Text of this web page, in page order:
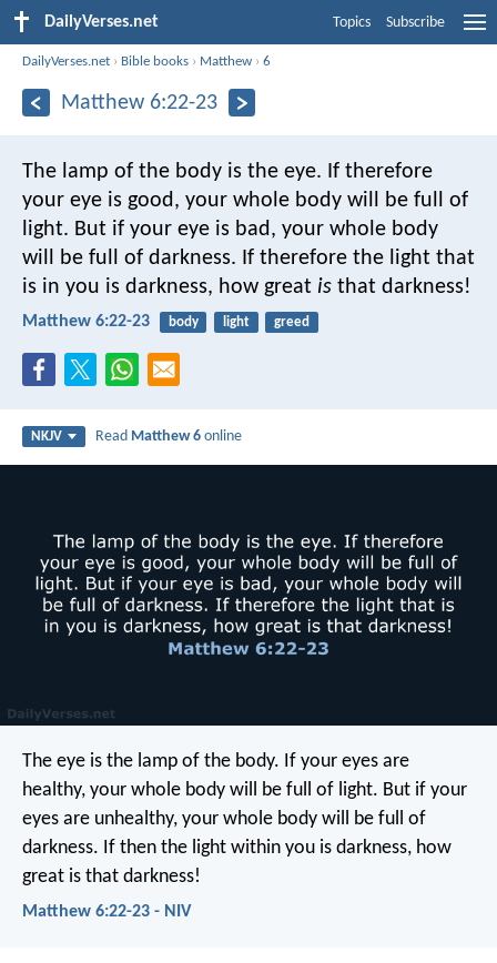
DailyVerses.net Topics Subscribe
DailyVerses.net › Bible books › Matthew ›6
Matthew 6:22-23
The lamp of the body is the eye. If therefore
your eye is good, your whole body will be full of
light. But if your eye is bad, your whole body
will be full of darkness. If therefore the light that
is in you is darkness, how great is that darkness!
Matthew 6:22-23 body light greed
NKJV Read Matthew 6 online
The eye is the lamp of the body. If your eyes are
healthy, your whole body will be full of light. But if your
eyes are unhealthy, your whole body will be full of
darkness. If then the light within you is darkness, how
great is that darkness!
Matthew 6:22-23 - NIV